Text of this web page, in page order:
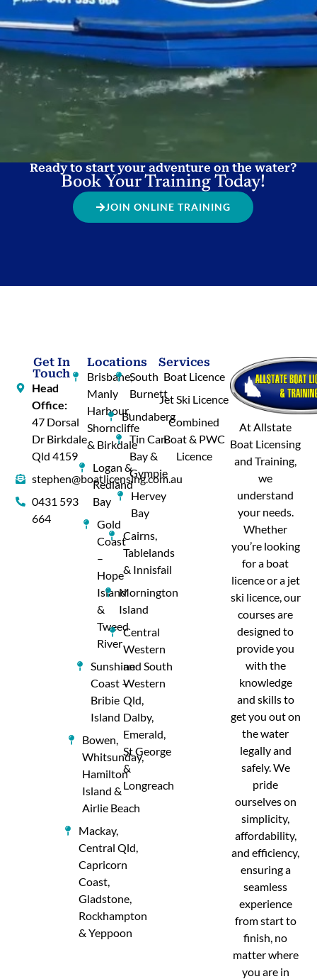
Ready to start your adventure on the water?
Book Your Training Today!
JOIN ONLINE TRAINING
At Allstate
Boat Licensing
and Training,
we
understand
your needs.
Whether
you’re looking
for a boat
licence or a jet
ski licence, our
courses are
designed to
provide you
with the
knowledge
and skills to
get you out on
the water
legally and
safely. We
pride
ourselves on
simplicity,
affordability,
and efficiency,
ensuring a
seamless
experience
from start to
finish, no
matter where
you are in
Services
Boat Licence
Jet Ski Licence
Combined
Boat & PWC
Licence
Locations
Brisbane,
Manly
Harbour,
Shorncliffe
& Birkdale
Logan &
Redland
Bay
Gold
Coast
–
Hope
Island
&
Tweed
River
Sunshine
Coast –
Bribie
Island
Bowen,
Whitsunday,
Hamilton
Island &
Airlie Beach
Mackay,
Central Qld,
Capricorn
Coast,
Gladstone,
Rockhampton
& Yeppoon
South
Burnett
Bundaberg
Tin Can
Bay &
Gympie
Hervey
Bay
Cairns,
Tablelands
& Innisfail
Mornington
Island
Central
Western
and South
Western
Qld,
Dalby,
Emerald,
St George
&
Longreach
Get In
Touch
Head
Office:
47 Dorsal
Dr Birkdale
Qld 4159
stephen@boatlicensing.com.au
0431 593
664